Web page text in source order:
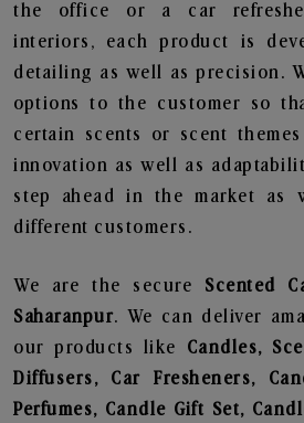
the office or a car
interiors, each product is
detailing as well as precision.
options to the customer so
certain scents or scent
innovation as well as
step ahead in the market as
different customers.
We are the secure Scented
Saharanpur. We can deliver
our products like Candles,
Diffusers, Car Fresheners,
Perfumes, Candle Gift Set,